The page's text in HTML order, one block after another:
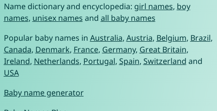
Name dictionary and encyclopedia: girl names, boy
names, unisex names and all baby names
Popular baby names in Australia, Austria, Belgium, Brazil,
Canada, Denmark, France, Germany, Great Britain,
Ireland, Netherlands, Portugal, Spain, Switzerland and
USA
Baby name generator